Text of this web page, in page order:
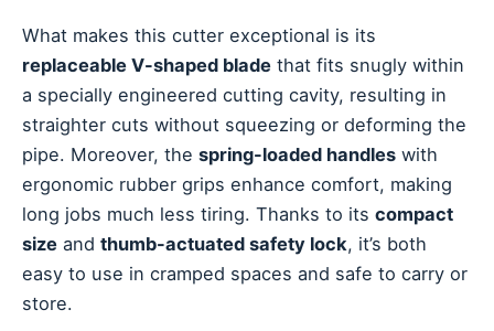
What makes this cutter exceptional is its
replaceable V-shaped blade that fits snugly within
a specially engineered cutting cavity, resulting in
straighter cuts without squeezing or deforming the
pipe. Moreover, the spring-loaded handles with
ergonomic rubber grips enhance comfort, making
long jobs much less tiring. Thanks to its compact
size and thumb-actuated safety lock, it’s both
easy to use in cramped spaces and safe to carry or
store.